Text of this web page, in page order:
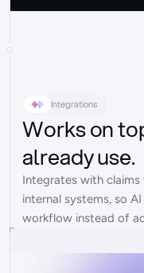
Integrations
Works on
already use.
Integrates with
internal systems, so
workflow instead of